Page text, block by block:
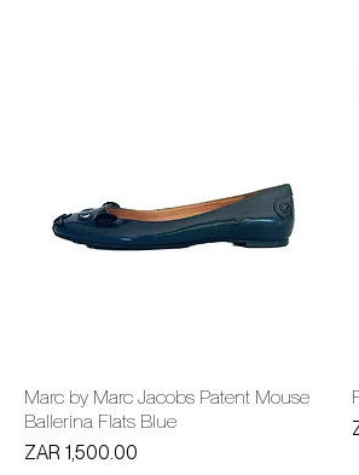
Marc by Marc Jacobs Patent Mouse
Ballerina Flats Blue
Price
ZAR 1,500.00